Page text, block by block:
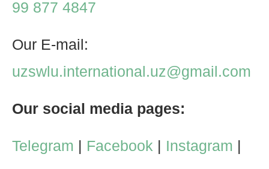
99 877 4847
Our E-mail:
uzswlu.international.uz@gmail.com
Our social media pages:
Telegram | Facebook | Instagram |